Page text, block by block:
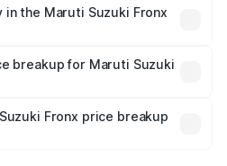
costs.
the Maruti Suzuki Fronx
is mandatory in India,
road price breakup.
breakup for Maruti Suzuki
plans, which will adjust
Fronx price breakup